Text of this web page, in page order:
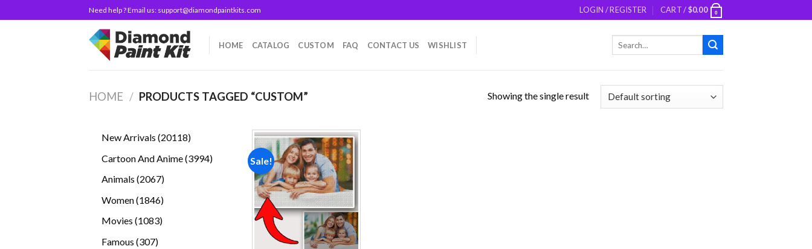
to
Need help ? Email us: support@diamondpaintkits.com LOGIN / REGISTER CART /$0.00 0
HOME CATALOG CUSTOM FAQ CONTACT US WISHLIST
HOME / PRODUCTS TAGGED “CUSTOM” Showing the single result
New Arrivals 2011820118
Cartoon And Anime 39943994
Animals 20672067
Women 18461846
Movies 10831083
Famous 307307
Sale!
Add to
wishlist